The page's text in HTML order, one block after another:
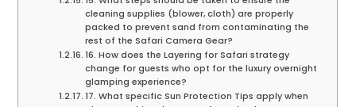
cleaning supplies (blower, cloth) are properly
packed to prevent sand from contaminating the
rest of the Safari Camera Gear?
16. How does the Layering for Safari strategy
change for guests who opt for the luxury overnight
glamping experience?
17. What specific Sun Protection Tips apply when